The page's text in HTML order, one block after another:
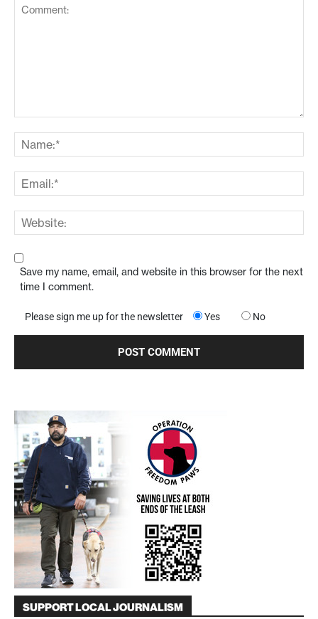
Save my name, email, and website in this browser for the next
time I comment.
Please sign me up for the newsletter Yes No
SUPPORT LOCAL JOURNALISM